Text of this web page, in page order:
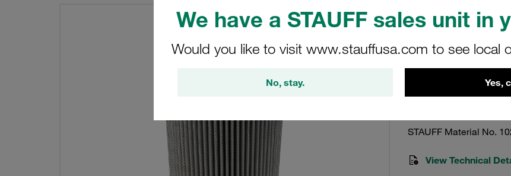
We have a STAUFF sales unit in
Would you like to visit www.stauffusa.com to see local
No, stay. Yes,
Replacement
Micron
Fibre Outer
(mm): 47,5
SL-045-F-10-B/4
STAUFF Material No.
View Technical